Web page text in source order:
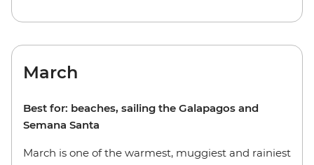
March
Best for: beaches, sailing the Galapagos and
Semana Santa
March is one of the warmest, muggiest and rainiest